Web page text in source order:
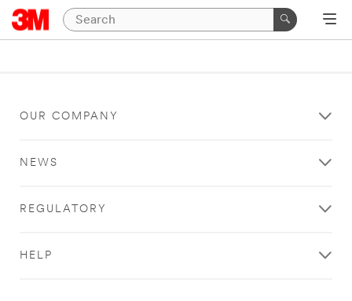
OUR COMPANY
NEWS
REGULATORY
HELP